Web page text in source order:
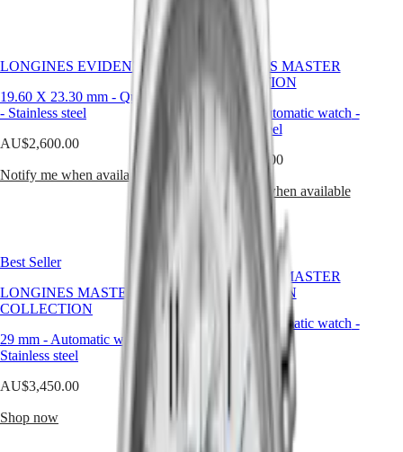
DOLCEVITA
LONGINES
DOLCEVITA
LONGINES
PRIMALUNA
FLAGSHIP
CLASSIC
EVIDENZA
GRANDE
CLASSIQUE
Heritage
LEGEND
Singapore
灣
地
區
(Fr)
(Nl)
Denmark
France
Deutschland
(En)
(El)
timeless
platform
for
craftsmanship
rooted
in
discretion.
LONGINES EVIDENZA
19.60 X 23.30 mm - Quartz watch
- Stainless steel
AU$2,600.00
Notify me when available
LONGINES MASTER
COLLECTION
- Automatic watch -
Stainless steel
AU$4,150.00
Notify me when available
Best Seller
LONGINES MASTER
COLLECTION
29 mm - Automatic watch
Stainless steel
AU$3,450.00
Shop now
LONGINES MASTER
COLLECTION
Automatic watch -
Stainless steel
Shop now